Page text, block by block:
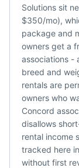
Solutions sit
$350/mo),
package and
owners get a
associations -
breed and
rentals are
owners who
Concord
disallows
rental income
tracked here
without first